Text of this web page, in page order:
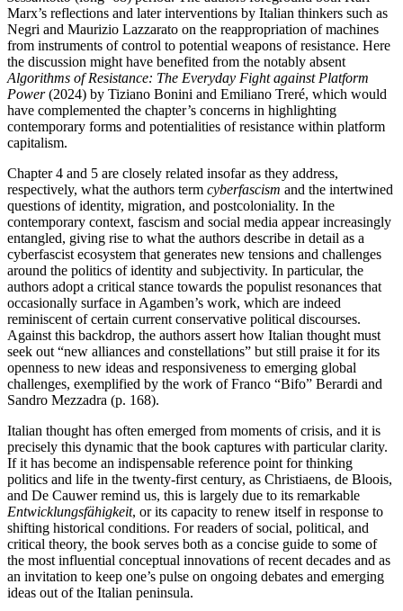
Marx’s reflections and later interventions by Italian thinkers such as
Negri and Maurizio Lazzarato on the reappropriation of machines
from instruments of control to potential weapons of resistance. Here
the discussion might have benefited from the notably absent
Algorithms of Resistance: The Everyday Fight against Platform
Power(2024) by Tiziano Bonini and Emiliano Treré, which would
have complemented the chapter’s concerns in highlighting
contemporary forms and potentialities of resistance within platform
capitalism.
Chapter 4 and 5 are closely related insofar as they address,
respectively, what the authors term cyberfascism and the intertwined
questions of identity, migration, and postcoloniality. In the
contemporary context, fascism and social media appear increasingly
entangled, giving rise to what the authors describe in detail as a
cyberfascist ecosystem that generates new tensions and challenges
around the politics of identity and subjectivity. In particular, the
authors adopt a critical stance towards the populist resonances that
occasionally surface in Agamben’s work, which are indeed
reminiscent of certain current conservative political discourses.
Against this backdrop, the authors assert how Italian thought must
seek out “new alliances and constellations” but still praise it for its
openness to new ideas and responsiveness to emerging global
challenges, exemplified by the work of Franco “Bifo” Berardi and
Sandro Mezzadra (p. 168).
Italian thought has often emerged from moments of crisis, and it is
precisely this dynamic that the book captures with particular clarity.
If it has become an indispensable reference point for thinking
politics and life in the twenty-first century, as Christiaens, de Bloois,
and De Cauwer remind us, this is largely due to its remarkable
Entwicklungsfähigkeit, or its capacity to renew itself in response to
shifting historical conditions. For readers of social, political, and
critical theory, the book serves both as a concise guide to some of
the most influential conceptual innovations of recent decades and as
an invitation to keep one’s pulse on ongoing debates and emerging
ideas out of the Italian peninsula.